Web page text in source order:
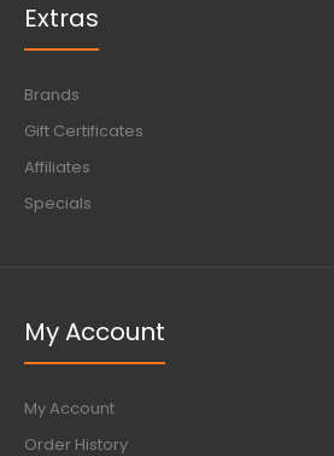
Extras
Brands
Gift Certificates
Affiliates
Specials
My Account
My Account
Order History